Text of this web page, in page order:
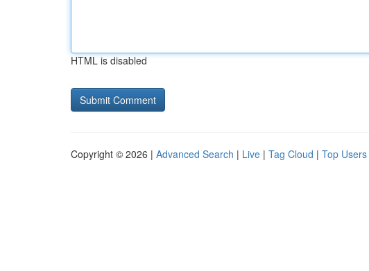
HTML is disabled
Copyright © 2026 | Advanced Search | Live | Tag Cloud | Top Users